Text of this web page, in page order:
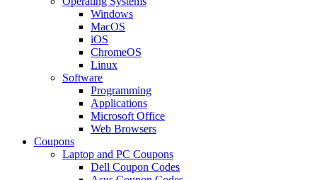
Windows
MacOS
iOS
ChromeOS
Linux
Software
Programming
Applications
Microsoft Office
Web Browsers
Coupons
Laptop and PC Coupons
Dell Coupon Codes